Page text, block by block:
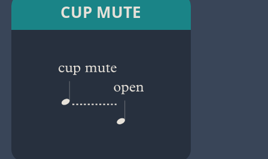
CUP MUTE